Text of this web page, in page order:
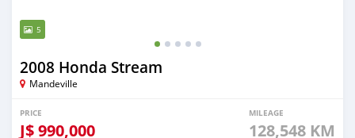
5
2008 Honda Stream
Mandeville
PRICE
J$990,000
MILEAGE
128,548 KM